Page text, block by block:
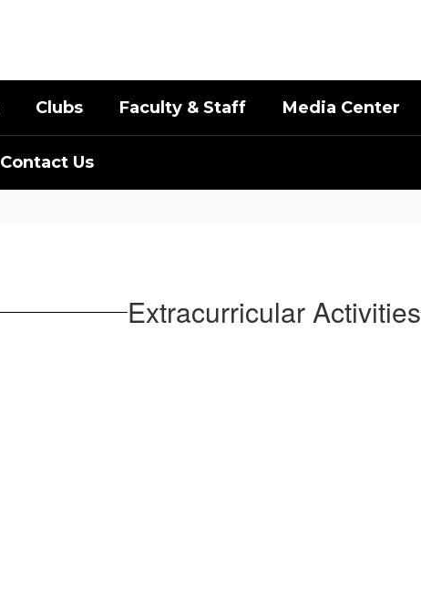
Clubs Faculty & Staff Media Center
Contact Us
Extracurricular Activities